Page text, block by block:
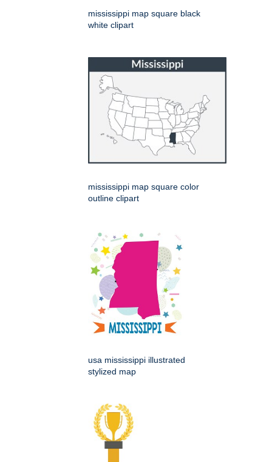
mississippi map square black
white clipart
mississippi map square color
outline clipart
usa mississippi illustrated
stylized map